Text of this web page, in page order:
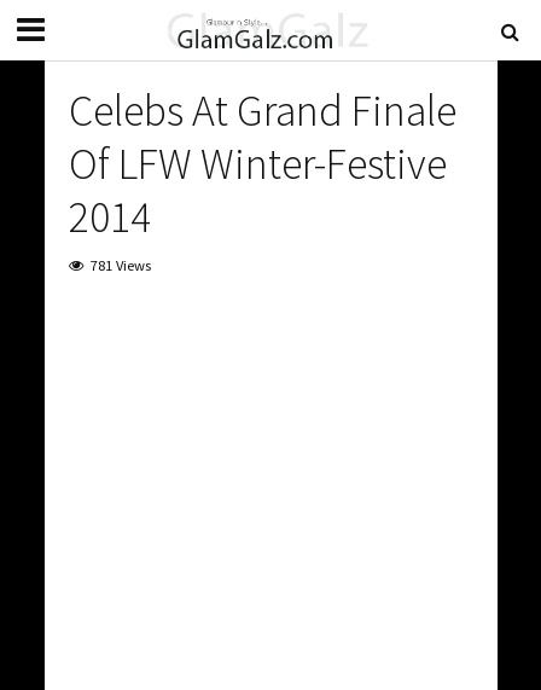
Celebs At Grand Finale
Of LFW Winter-Festive
2014
781 Views